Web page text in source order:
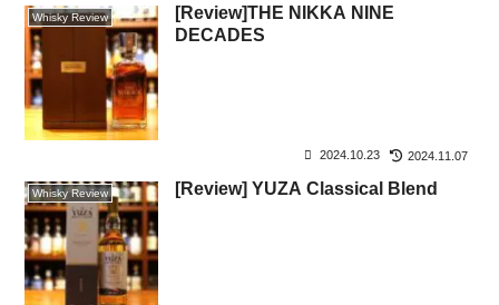
Whisky Review
[Review]THE NIKKA NINE
DECADES
2024.10.23 2024.11.07
Whisky Review [Review] YUZA Classical Blend